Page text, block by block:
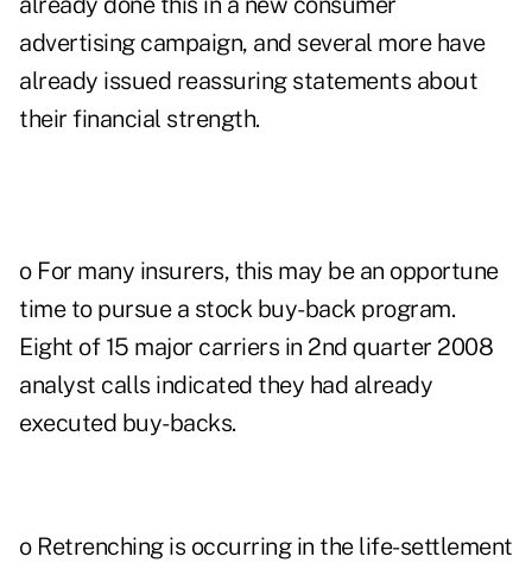
advertising campaign, and several more have
already issued reassuring statements about
their financial strength.
o For many insurers, this may be an opportune
time to pursue a stock buy-back program.
Eight of 15 major carriers in 2nd quarter 2008
analyst calls indicated they had already
executed buy-backs.
o Retrenching is occurring in the life-settlement